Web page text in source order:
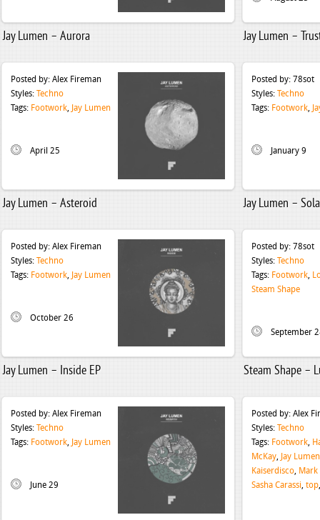
Jay Lumen – Aurora Jay Lumen –
Posted by: Alex Fireman
Styles: Techno
Tags: Footwork, Jay Lumen
April 25
Jay Lumen – Asteroid
Posted by: 78sot
Styles: Techno
Tags: Footwork,
January 9
Jay Lumen –
Posted by: Alex Fireman
Styles: Techno
Tags: Footwork, Jay Lumen
October 26
Jay Lumen – Inside EP
Posted by: 78sot
Styles: Techno
Tags: Footwork,
Steam Shape
September
Steam Shape –
Posted by: Alex Fireman
Styles: Techno
Tags: Footwork, Jay Lumen
June 29
Posted by: Alex
Styles: Techno
Tags: Footwork,
McKay, Jay Lumen
Kaiserdisco, Mark
Sasha Carassi, top